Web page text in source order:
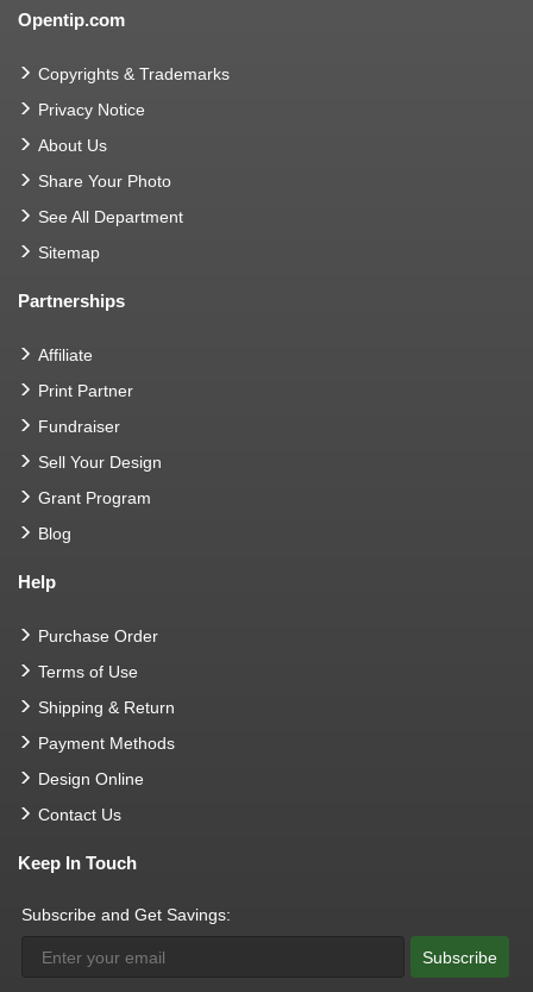
Opentip.com
Copyrights & Trademarks
Privacy Notice
About Us
Share Your Photo
See All Department
Sitemap
Partnerships
Affiliate
Print Partner
Fundraiser
Sell Your Design
Grant Program
Blog
Help
Purchase Order
Terms of Use
Shipping & Return
Payment Methods
Design Online
Contact Us
Keep In Touch
Subscribe and Get Savings:
Subscribe